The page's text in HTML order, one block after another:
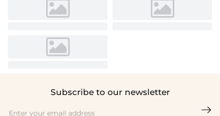
Subscribe to our newsletter
